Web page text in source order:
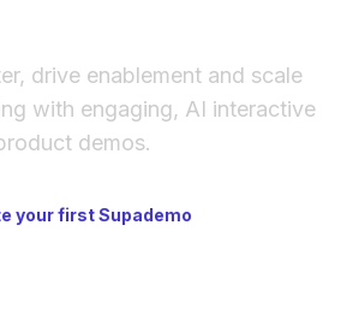
drive enablement and scale
with engaging, AI interactive
demos.
your first Supademo